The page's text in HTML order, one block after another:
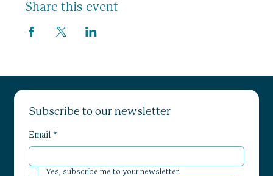
Share this event
Subscribe to our newsletter
Email *
Yes, subscribe me to your newsletter.